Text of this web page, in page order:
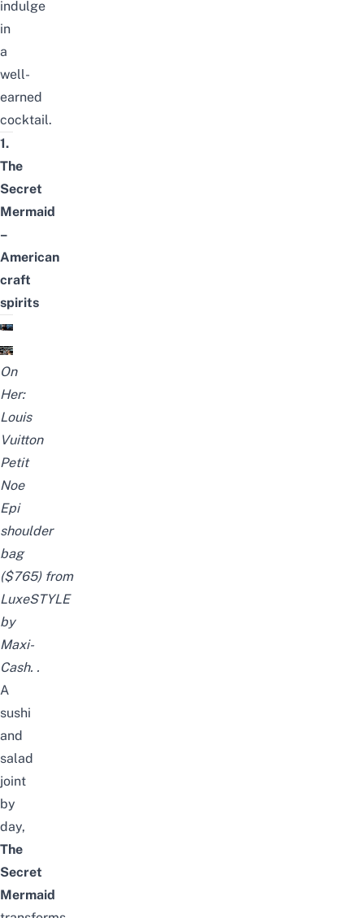
indulge
in
a
well-
earned
cocktail.
1.
The
Secret
Mermaid
–
American
craft
spirits
On
Her:
Louis
Vuitton
Petit
Noe
Epi
shoulder
bag
($765) from
LuxeSTYLE
by
Maxi-
Cash. .
A
sushi
and
salad
joint
by
day,
The
Secret
Mermaid